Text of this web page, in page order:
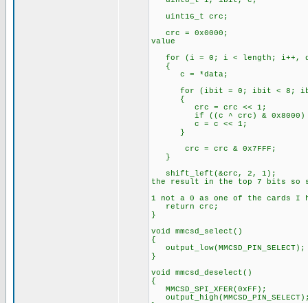
uint16_t crc;
crc =
value
for (i = 0; i < length; i++,
{
c = *data;
for (ibit = 0; ibit < 8;
{
crc = crc << 1;
if ((c ^ crc) &
c = c << 1;
}
crc = crc & 0x7FFF;
}
the result in the top 7 bits so
1 not a 0 as one of the cards I
return crc;
}
void mmcsd_select()
{
output_low(MMCSD_PIN_SELECT);
}
void mmcsd_deselect()
{
MMCSD_SPI_XFER(0xFF);